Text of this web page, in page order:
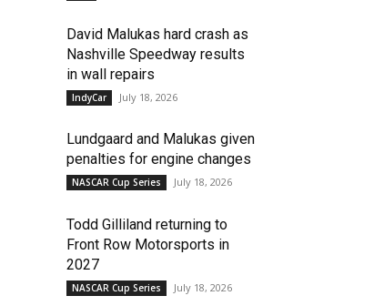
David Malukas hard crash as
Nashville Speedway results
in wall repairs
IndyCar July 18, 2026
Lundgaard and Malukas given
penalties for engine changes
NASCAR Cup Series July 18, 2026
Todd Gilliland returning to
Front Row Motorsports in
2027
NASCAR Cup Series July 18, 2026